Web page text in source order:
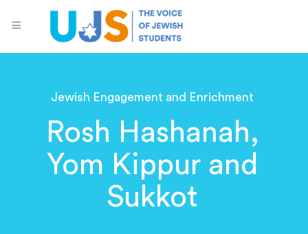
Jewish Engagement and Enrichment
Rosh Hashanah,
Yom Kippur and
Sukkot